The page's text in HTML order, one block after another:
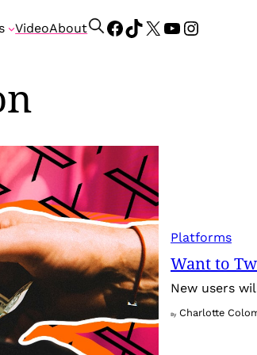
VideoAbout
S
Facebook
TikTok
X YouTube
Platforms
Want to
New users
By Charlotte